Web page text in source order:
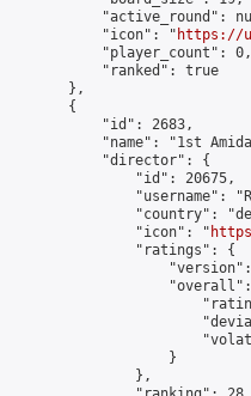
"active_round":
            "icon": "
https://
            "player_count": 0,
            "ranked": true
        },
        {
            "id": 2683,
"name": "1st
            "director": {
                "id": 20675,
"username":
"country":
                "icon": "
                "ratings": {
                    }
                },